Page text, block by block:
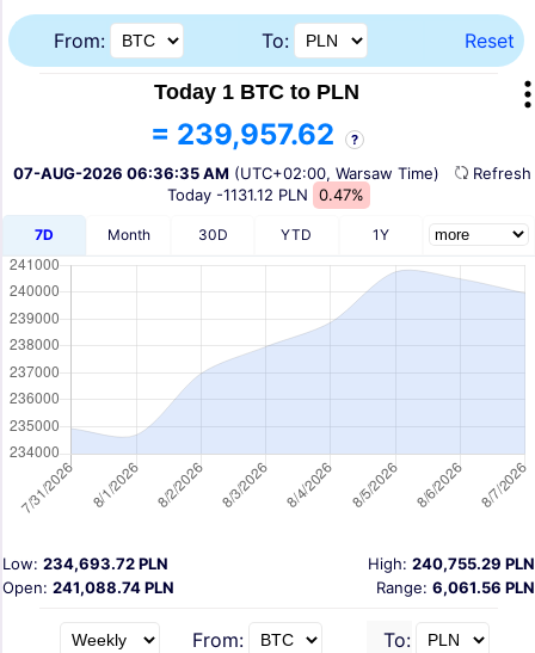
From: To: Reset
Today 1 BTC to PLN
= 239,957.62 ?
07-AUG-2026 06:36:35 AM (UTC+02:00, Warsaw Time)
Today -1131.12 PLN 0.47%
7D Month 30D YTD 1Y
High: 240,755.29 PLN
Low: 234,693.72 PLN
Open: 241,088.74 PLN Range: 6,061.56 PLN
From: To: